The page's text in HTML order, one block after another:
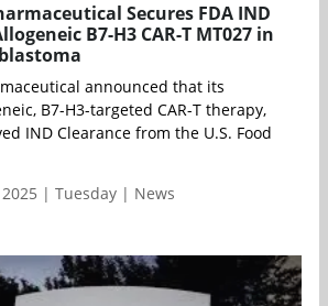
Secures FDA IND
B7-H3 CAR-T MT027 in
announced that its
B7-H3-targeted CAR-T therapy,
IND Clearance from the U.S. Food
2025 | Tuesday | News